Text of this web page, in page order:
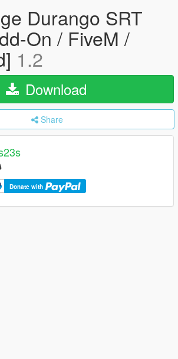
Durango SRT
On / FiveM /
1.2
Download
Share
Donate with